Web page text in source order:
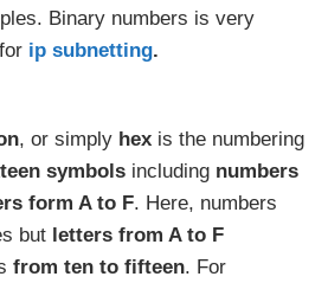
Binary numbers is very
ip subnetting.
, or simply hex is the numbering
symbols including numbers
form A to F. Here, numbers
but letters from A to F
from ten to fifteen. For